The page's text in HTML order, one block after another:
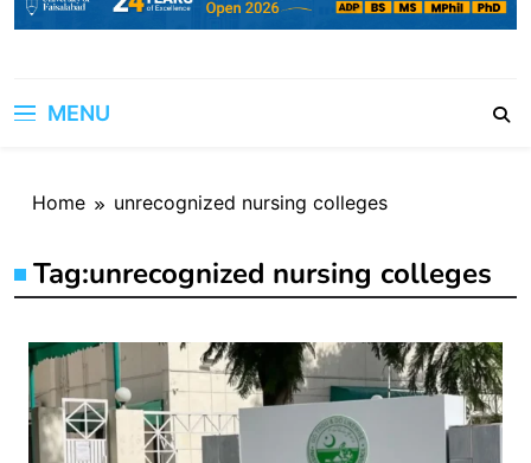
MENU
Home unrecognized nursing colleges
Tag:unrecognized nursing colleges